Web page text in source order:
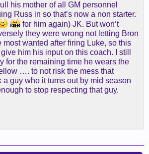
his mother of all GM personnel
Russ in so that’s now a non starter.
for him again) JK. But won’t
they were wrong not letting Bron
most wanted after firing Luke, so this
him his input on this coach. I still
for the remaining time he wears the
…. to not risk the mess that
a guy who it turns out by mid season
to stop respecting that guy.